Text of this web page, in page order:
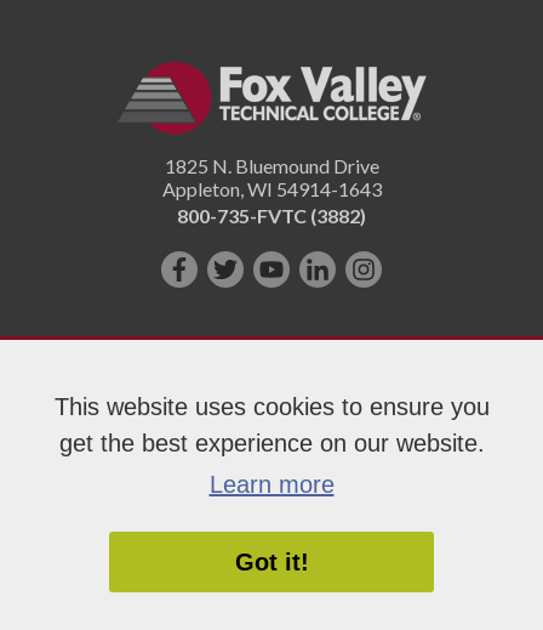
This website uses cookies to ensure you
get the best experience on our website.
Learn more
Got it!
1825 N. Bluemound Drive
Appleton WI 54914-1643
800-735-FVTC (3882)
Like
on
Follow
on
Subscribe
YouTube!
Connect
us
LinkedIn!
Follow
on
Copyright 2026 Fox Valley Technical College